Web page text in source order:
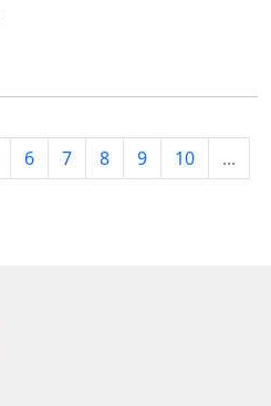
6 7 8 9 10
...